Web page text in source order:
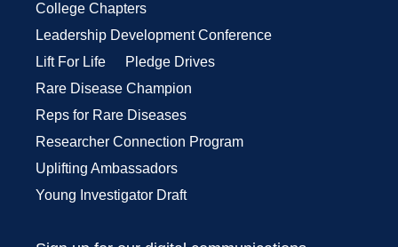
College Chapters
Leadership Development Conference
Lift For Life
Pledge Drives
Rare Disease Champion
Reps for Rare Diseases
Researcher Connection Program
Uplifting Ambassadors
Young Investigator Draft